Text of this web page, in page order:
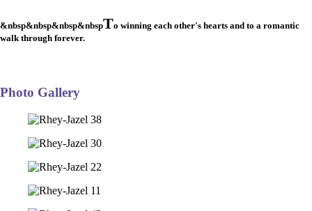
&nbsp&nbsp&nbsp&nbspTo winning each other's hearts and to a romantic
walk through forever.
Photo Gallery